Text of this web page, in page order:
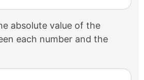
absolute value of the
each number and the